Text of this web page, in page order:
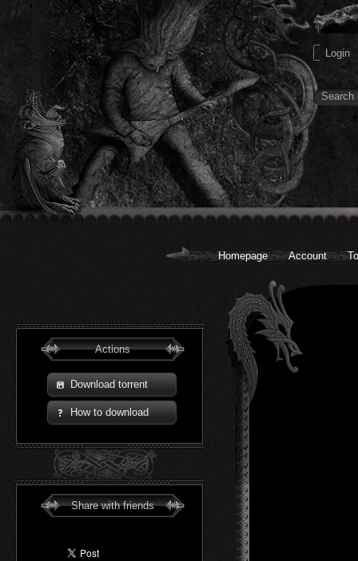
Homepage Account
Actions
Download torrent
How to download
Share with friends